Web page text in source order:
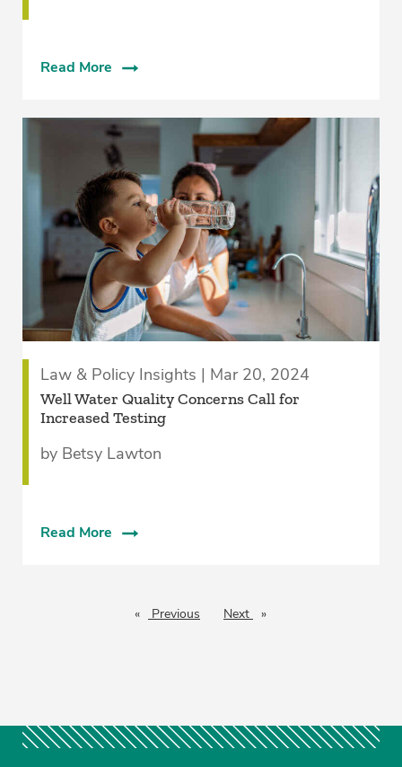
Read More
Law & Policy Insights | Mar 20, 2024
Well Water Quality Concerns Call for
Increased Testing
by Betsy Lawton
Read More
Previous pageNext page